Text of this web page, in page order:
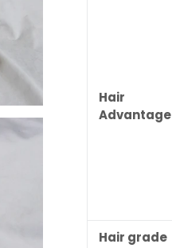
Hair
Advantage
Hair grade